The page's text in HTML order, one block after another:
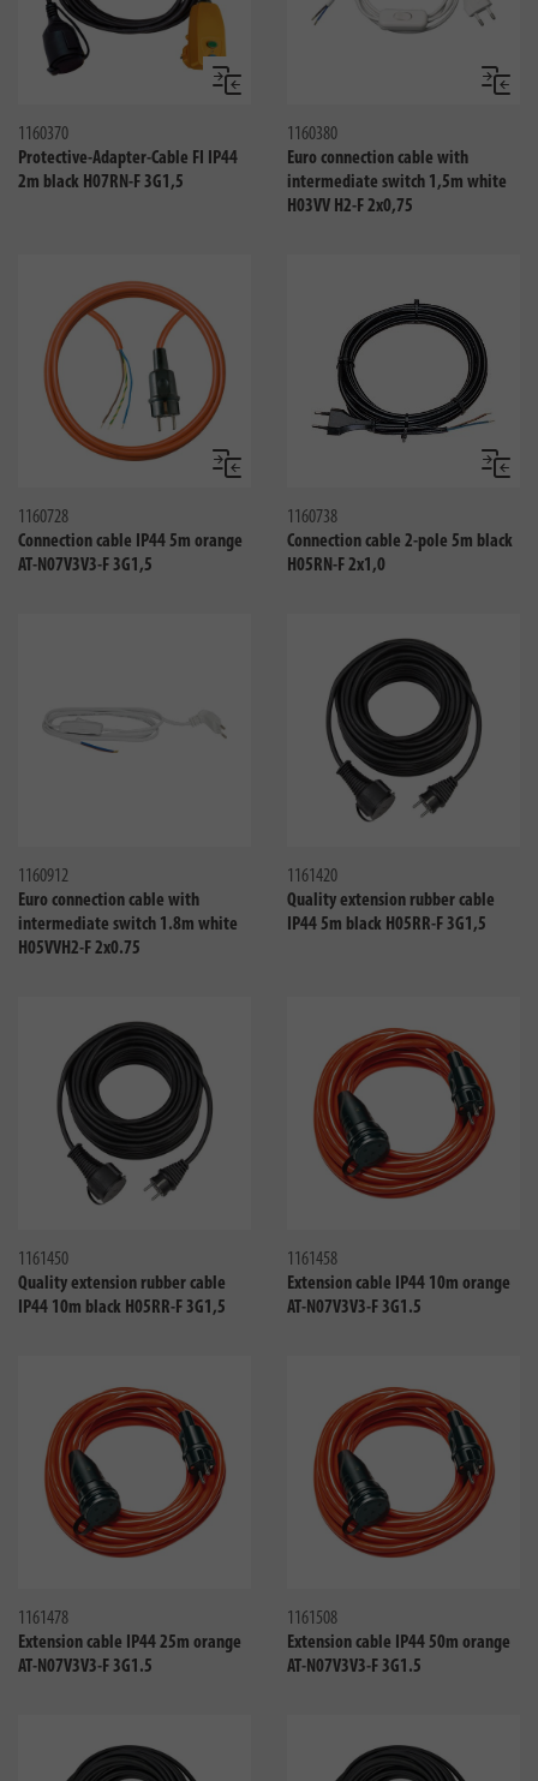
Compare
1160370
Protective-Adapter-Cable FI IP44
2m black H07RN-F 3G1,5
1160380
Euro connection cable with
intermediate switch 1,5m white
H03VV H2-F 2x0,75
Compare
1160728
Connection cable IP44 5m orange
AT-N07V3V3-F 3G1,5
1160738
Connection cable 2-pole 5m black
H05RN-F 2x1,0
1160912
Euro connection cable with
intermediate switch 1.8m white
H05VVH2-F 2x0.75
1161420
Quality extension rubber cable
IP44 5m black H05RR-F 3G1,5
1161450
Quality extension rubber cable
IP44 10m black H05RR-F 3G1,5
1161458
Extension cable IP44 10m orange
AT-N07V3V3-F 3G1.5
1161478
Extension cable IP44 25m orange
AT-N07V3V3-F 3G1.5
1161508
Extension cable IP44 50m orange
AT-N07V3V3-F 3G1.5